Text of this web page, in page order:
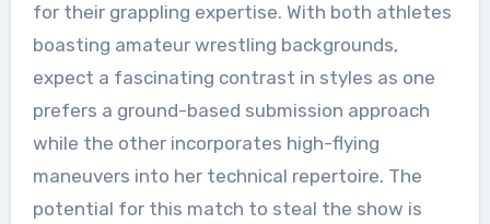
for their grappling expertise. With both athletes
boasting amateur wrestling backgrounds,
expect a fascinating contrast in styles as one
prefers a ground-based submission approach
while the other incorporates high-flying
maneuvers into her technical repertoire. The
potential for this match to steal the show is